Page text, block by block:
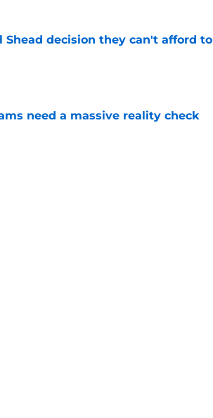
Shead decision they can't afford to
need a massive reality check